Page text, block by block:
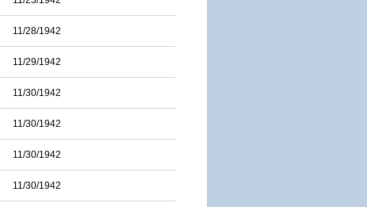
11/28/1942
11/29/1942
11/30/1942
11/30/1942
11/30/1942
11/30/1942